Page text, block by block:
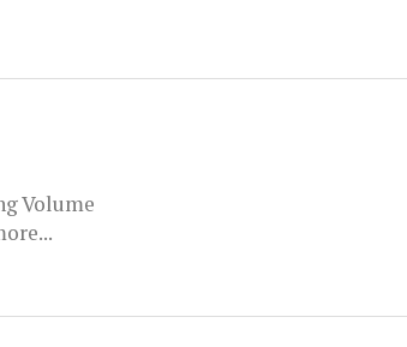
Volume